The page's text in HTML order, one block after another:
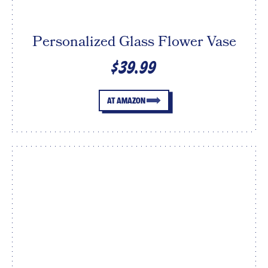
Personalized Glass Flower Vase
$39.99
AT AMAZON